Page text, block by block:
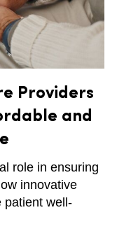
Providers
and
role in ensuring
innovative
patient well-